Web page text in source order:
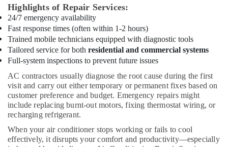
Duct
AC
in
Dubai
Buy
Super
General
Washing
Machine
in
Dubai
Blue
Star
Highlights of Repair Services:
24/7 emergency availability
Fast response times (often within 1-2 hours)
Trained mobile technicians equipped with diagnostic tools
Tailored service for both residential and commercial systems
Full-system inspections to prevent future issues
AC contractors usually diagnose the root cause during the first
visit and carry out either temporary or permanent fixes based on
customer preference and budget. Emergency repairs might
include replacing burnt-out motors, fixing thermostat wiring, or
recharging refrigerant.
When your air conditioner stops working or fails to cool
effectively, it disrupts your comfort and productivity—especially